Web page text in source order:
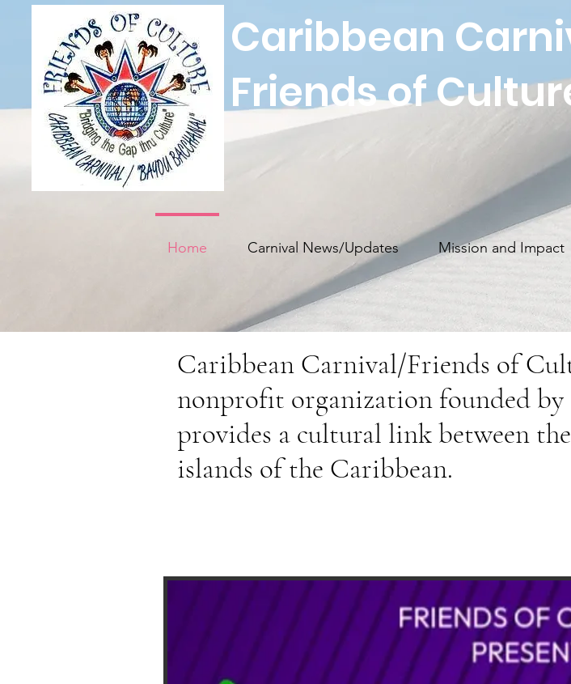
Caribbean
Friends of
Home Carnival News/Updates Mission and Impact
Caribbean Carnival/Friends of
nonprofit organization founded
provides a cultural link between
islands of the Caribbean.